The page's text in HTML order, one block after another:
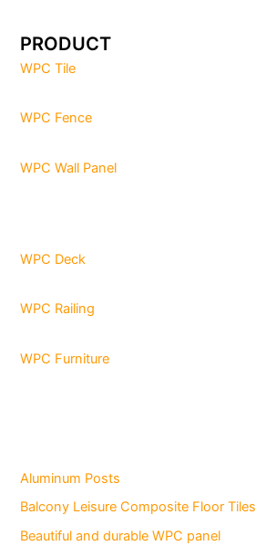
PRODUCT
WPC Tile
WPC Fence
WPC Wall Panel
WPC Deck
WPC Railing
WPC Furniture
Aluminum Posts
Balcony Leisure Composite Floor Tiles
Beautiful and durable WPC panel